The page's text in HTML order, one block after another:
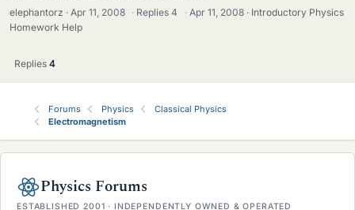
elephantorz Apr 11, 2008 · Replies4 · Apr 11, 2008
Introductory Physics
Homework Help
Replies 4
Forums Physics
Classical Physics
Electromagnetism
Physics Forums
ESTABLISHED 2001 · INDEPENDENTLY OWNED & OPERATED